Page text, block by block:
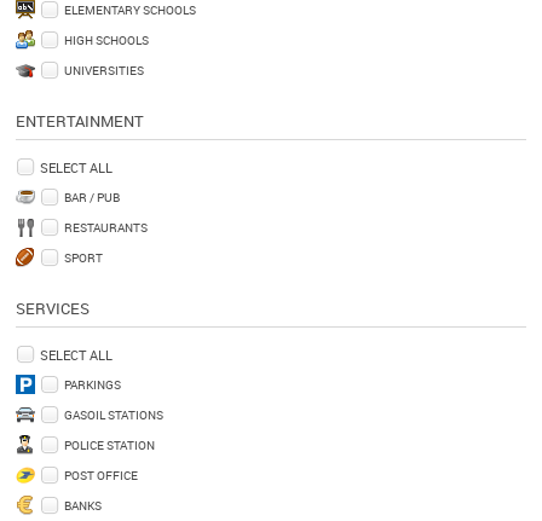
ELEMENTARY SCHOOLS
HIGH SCHOOLS
UNIVERSITIES
ENTERTAINMENT
SELECT ALL
BAR / PUB
RESTAURANTS
SPORT
SERVICES
SELECT ALL
PARKINGS
GASOIL STATIONS
POLICE STATION
POST OFFICE
BANKS